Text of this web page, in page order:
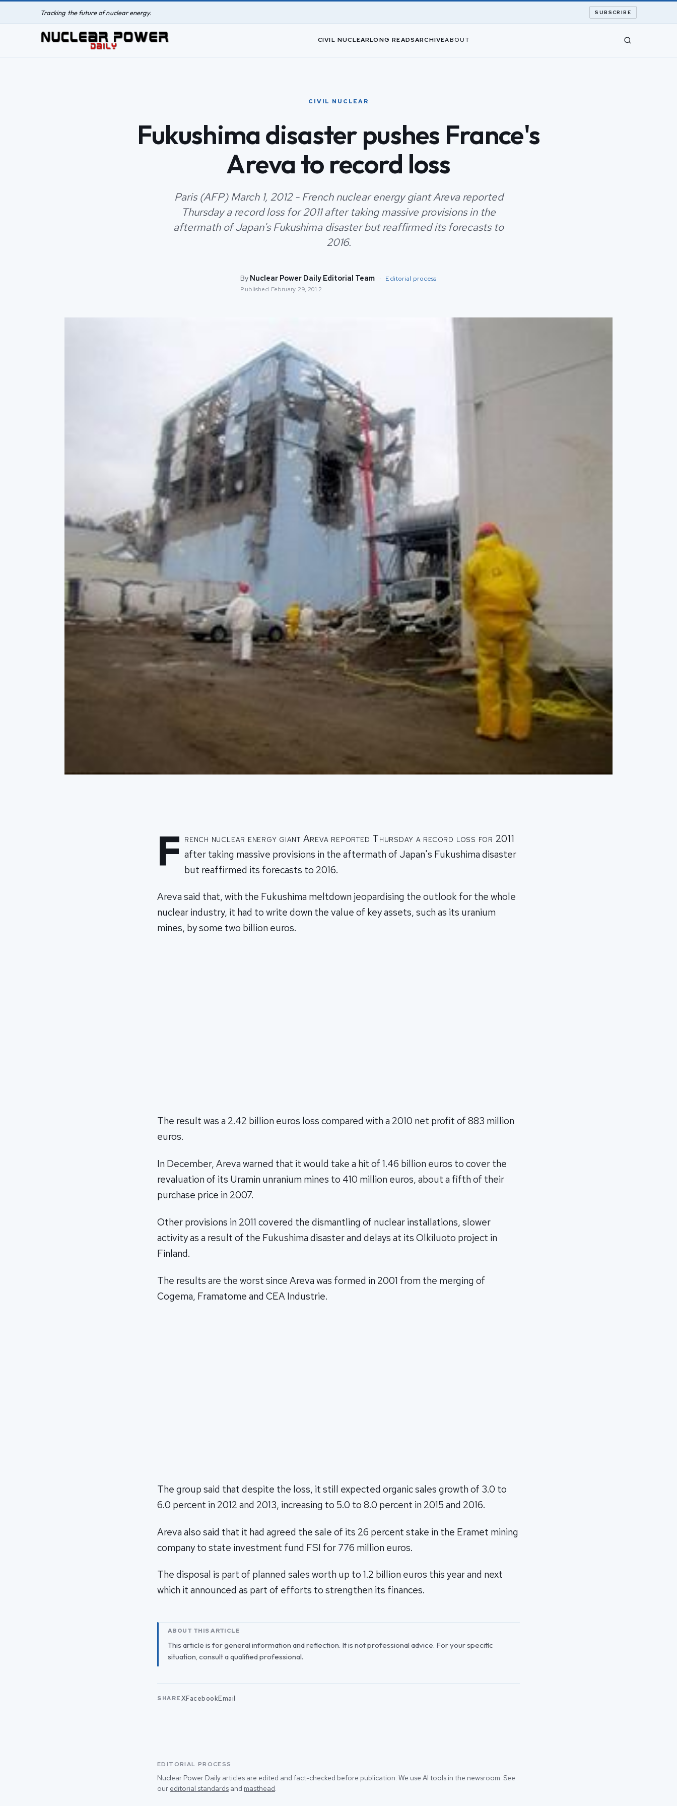
Tracking the future of nuclear energy. SUBSCRIBE
CIVIL NUCLEARLONG READSARCHIVEABOUT
CIVIL NUCLEAR
Fukushima disaster pushes France's
Areva to record loss
Paris (AFP) March 1, 2012 - French nuclear energy giant Areva reported
Thursday a record loss for 2011 after taking massive provisions in the
aftermath of Japan's Fukushima disaster but reaffirmed its forecasts to
2016.
By Nuclear Power Daily Editorial Team · Editorial process
Published February 29, 2012
F rench nuclear energy giant Areva reported Thursday a record loss for 2011
after taking massive provisions in the aftermath of Japan's Fukushima disaster
but reaffirmed its forecasts to 2016.
Areva said that, with the Fukushima meltdown jeopardising the outlook for the whole
nuclear industry, it had to write down the value of key assets, such as its uranium
mines, by some two billion euros.
The result was a 2.42 billion euros loss compared with a 2010 net profit of 883 million
euros.
In December, Areva warned that it would take a hit of 1.46 billion euros to cover the
revaluation of its Uramin unranium mines to 410 million euros, about a fifth of their
purchase price in 2007.
Other provisions in 2011 covered the dismantling of nuclear installations, slower
activity as a result of the Fukushima disaster and delays at its Olkiluoto project in
Finland.
The results are the worst since Areva was formed in 2001 from the merging of
Cogema, Framatome and CEA Industrie.
The group said that despite the loss, it still expected organic sales growth of 3.0 to
6.0 percent in 2012 and 2013, increasing to 5.0 to 8.0 percent in 2015 and 2016.
Areva also said that it had agreed the sale of its 26 percent stake in the Eramet mining
company to state investment fund FSI for 776 million euros.
The disposal is part of planned sales worth up to 1.2 billion euros this year and next
which it announced as part of efforts to strengthen its finances.
ABOUT THIS ARTICLE
This article is for general information and reflection. It is not professional advice. For your specific
situation, consult a qualified professional.
SHARE XFacebookEmail
EDITORIAL PROCESS
Nuclear Power Daily articles are edited and fact-checked before publication. We use AI tools in the newsroom. See
our editorial standards and masthead.